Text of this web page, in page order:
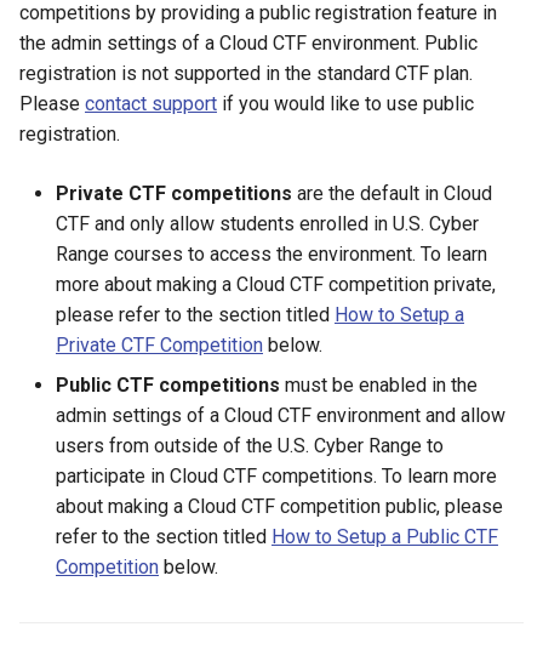
s
a
Who Is Qualified To Use
U.S. Cyber Range?
Use the Range for Ad Hoc
Security Training or
CTFs Safely in the Cloud?
What Is a Business Unit?
What Student Data Is
Collected by the Cyber
Range?
What Is an Anonymous
Password?
As an Instructor, What if I
Have Multiple Blocks of
Same Class?
Expiration Date?
How Do I Delete a Course?
How Do I Change an
Environment's Availability
Dates?
Why Can't I Ping or SSH to
IPs outside of the Range?
Why Should I Not Change a
Password or Delete an
How Often Is the
Repository Reviewed and
Updated?
Introduction to
and Copying Exercise
Environments
Accessing Logs as an
Instructor
Environment
How to Accept a Shared
Environment
Environment
What Costs are Associated
with Copied Environments?
Installing, Removing, and
Updating Packages
Persistent and Non-
Persistent Exercise
Environments
Shared Networks Overview
Managing Kali Linux
in Courses
Minimum Screen Size for
Sluggish/Poor Virtual
Machine Performance
Strange Screen, Keyboard,
Mouse Behaviors When
Connected to a VM
Disconnection After
Upgrading Ubuntu
Environment
Firefox Out-of-Date
Unit
Account Request Approval
(Admins)
How to Create a Course
Managing Copied
Environments (Admins)
Between a User and a
Admins Getting Started
Editing Organizations
How to Reduce Your Cost
How to Request a Plan
the U.S. Cyber Range
Team Management
Deleting Exercise
Environments
How to Login to the Cyber
Range
Proxy Setup & Common
Issues
Tips to Avoid Broken
Exercise Environments
Promote a Challenge to Your
Personal Challenge Library
Multiple Choice Challenges
competitions by providing a public registration feature in
the admin settings of a Cloud CTF environment. Public
registration is not supported in the standard CTF plan.
Please contact support if you would like to use public
registration.
Private CTF competitions are the default in Cloud
CTF and only allow students enrolled in U.S. Cyber
Range courses to access the environment. To learn
more about making a Cloud CTF competition private,
please refer to the section titled How to Setup a
Private CTF Competition below.
Public CTF competitions must be enabled in the
admin settings of a Cloud CTF environment and allow
users from outside of the U.S. Cyber Range to
participate in Cloud CTF competitions. To learn more
about making a Cloud CTF competition public, please
refer to the section titled How to Setup a Public CTF
Competition below.